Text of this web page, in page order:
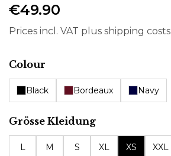
€49.90
Prices incl. VAT plus shipping costs
Select
Colour
Black Bordeaux Navy
Select
Grösse Kleidung
L M S XL XS XXL